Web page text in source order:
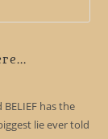
has the
lie ever told